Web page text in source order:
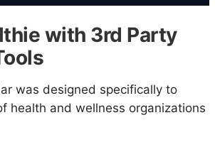
EHR & Billing
Marketplace
Organizations
with 3rd Party
was designed specifically to
health and wellness organizations